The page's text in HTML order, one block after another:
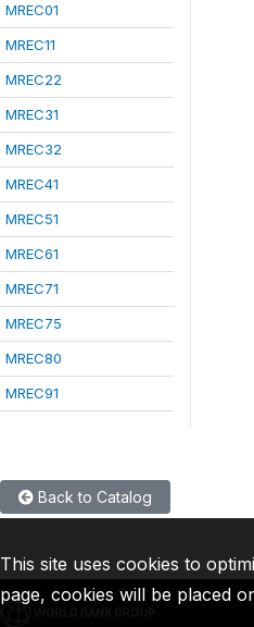
MREC01
MREC11
MREC22
MREC31
MREC32
MREC41
MREC51
MREC61
MREC71
MREC75
MREC80
MREC91
Back to Catalog
This site uses cookies to
page, cookies will be placed